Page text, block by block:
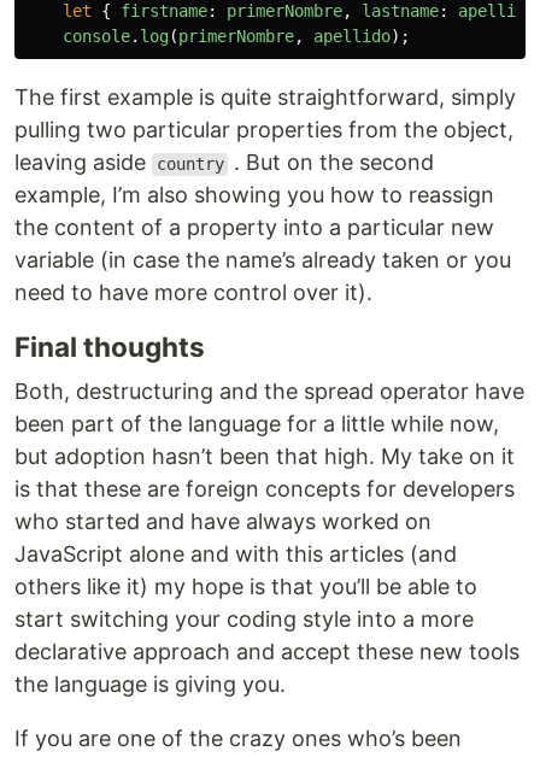
let
{ firstname: primerNombre, lastname: apellido
console. log(primerNombre, apellido);
The first example is quite straightforward, simply
pulling two particular properties from the object,
leaving aside
country . But on the second
example, I’m also showing you how to reassign
the content of a property into a particular new
variable (in case the name’s already taken or you
need to have more control over it).
Final thoughts
Both, destructuring and the spread operator have
been part of the language for a little while now,
but adoption hasn’t been that high. My take on it
is that these are foreign concepts for developers
who started and have always worked on
JavaScript alone and with this articles (and
others like it) my hope is that you’ll be able to
start switching your coding style into a more
declarative approach and accept these new tools
the language is giving you.
If you are one of the crazy ones who’s been